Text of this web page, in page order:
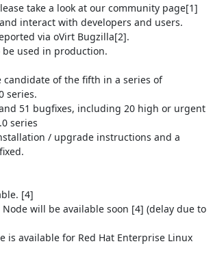
take a look at our community page[1]
interact with developers and users.
via oVirt Bugzilla[2].
used in production.
of the fifth in a series of
series.
51 bugfixes, including 20 high or urgent
series
/ upgrade instructions and a
[4]
will be available soon [4] (delay due to
is available for Red Hat Enterprise Linux